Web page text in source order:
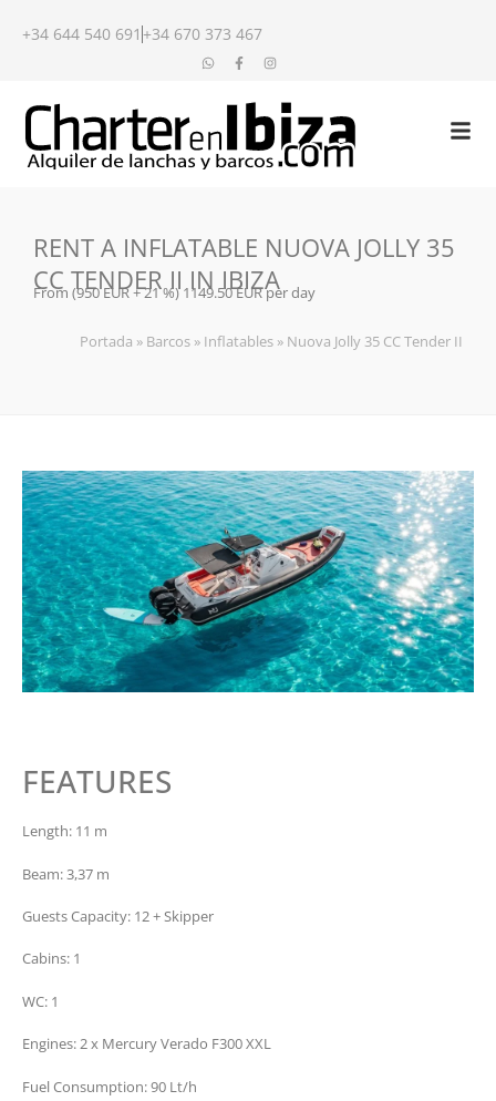
+34 644 540 691 +34 670 373 467
RENT A INFLATABLE NUOVA JOLLY 35
CC TENDER II IN IBIZA
From (950 EUR + 21 %) 1149.50 EUR per day
Portada » Barcos » Inflatables » Nuova Jolly 35 CC Tender II
FEATURES
Length: 11 m
Beam: 3,37 m
Guests Capacity: 12 + Skipper
Cabins: 1
WC: 1
Engines: 2 x Mercury Verado F300 XXL
Fuel Consumption: 90 Lt/h